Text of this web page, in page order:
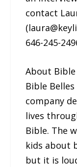
contact
646-245-
About Bible
Bible
company
lives
Bible. The
kids about
but it is